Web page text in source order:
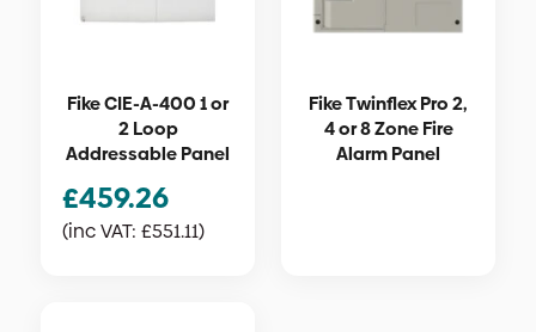
Fike CIE-A-400 1 or
2 Loop
Addressable Panel
£459.26
(inc VAT: £551.11)
Fike Twinflex Pro 2,
4 or 8 Zone Fire
Alarm Panel